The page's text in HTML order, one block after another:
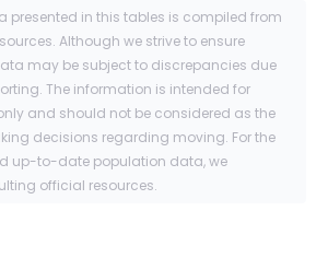
presented in this tables is compiled from
Although we strive to ensure
may be subject to discrepancies due
The information is intended for
and should not be considered as the
decisions regarding moving. For the
up-to-date population data, we
official resources.